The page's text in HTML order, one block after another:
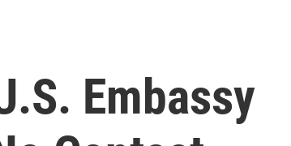
Embassy